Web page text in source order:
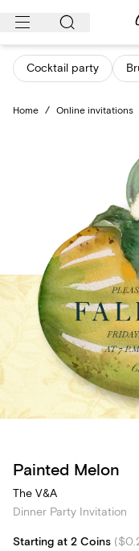
Skip
content
Cocktail party
Home / Online invitations
Painted Melon
The V&A
Dinner Party Invitation
Starting at 2 Coins (